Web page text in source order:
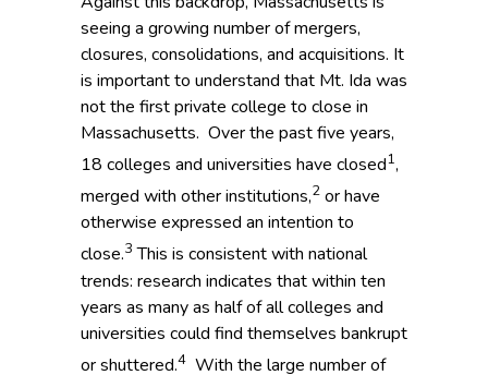
seeing a growing number of mergers,
closures, consolidations, and acquisitions. It
is important to understand that Mt. Ida was
not the first private college to close in
Massachusetts. Over the past five years,
18 colleges and universities have closed1,
merged with other institutions,2 or have
otherwise expressed an intention to
close.3 This is consistent with national
trends: research indicates that within ten
years as many as half of all colleges and
universities could find themselves bankrupt
or shuttered.4 With the large number of